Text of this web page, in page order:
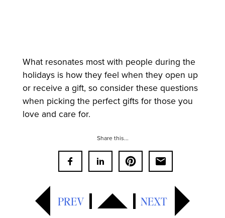
What resonates most with people during the
holidays is how they feel when they open up
or receive a gift, so consider these questions
when picking the perfect gifts for those you
love and care for.
Share this...
PREV NEXT